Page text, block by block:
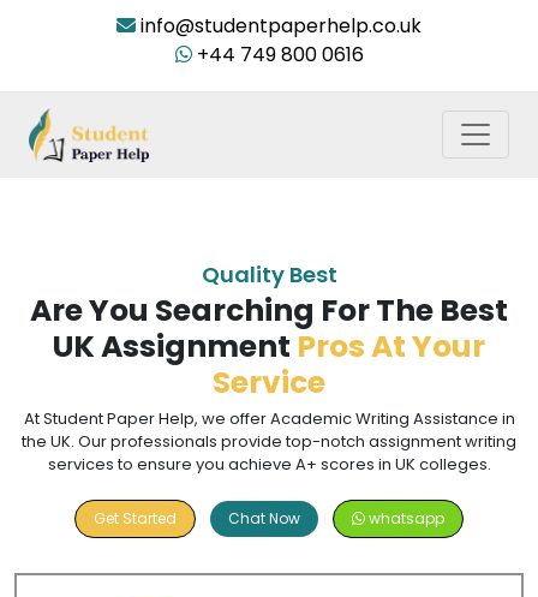
info@studentpaperhelp.co.uk
+44 749 800 0616
Quality Best
Are You Searching For The Best
UK Assignment Pros At Your
Service
At Student Paper Help, we offer Academic Writing Assistance in
the UK. Our professionals provide top-notch assignment writing
services to ensure you achieve A+ scores in UK colleges.
Get Started Chat Now whatsapp